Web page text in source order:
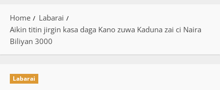
Home
Labarai
Aikin titin jirgin kasa daga Kano zuwa Kaduna zai ci Naira
Biliyan 3000
Labarai